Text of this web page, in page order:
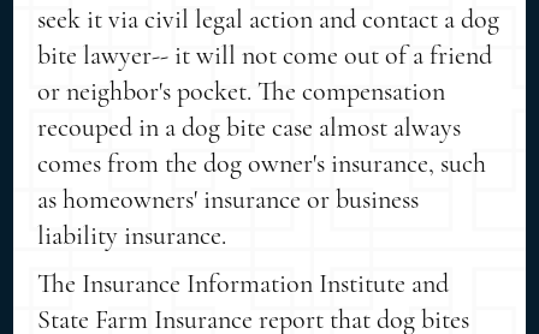
seek it via civil legal action and contact a dog
bite lawyer-- it will not come out of a friend
or neighbor's pocket. The compensation
recouped in a dog bite case almost always
comes from the dog owner's insurance, such
as homeowners' insurance or business
liability insurance.
The Insurance Information Institute and
State Farm Insurance report that dog bites